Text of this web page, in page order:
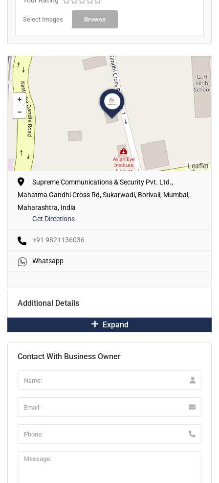
Select Images Browse
Leaflet
Supreme Communications & Security Pvt. Ltd.,
Mahatma Gandhi Cross Rd, Sukarwadi, Borivali, Mumbai,
Maharashtra, India
Get Directions
+91 9821136036
Whatsapp
Additional Details
Expand
Contact With Business Owner